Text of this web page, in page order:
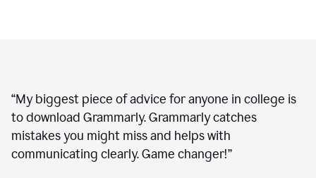
“My biggest piece of advice for anyone in college is
to download Grammarly. Grammarly catches
mistakes you might miss and helps with
communicating clearly. Game changer!”